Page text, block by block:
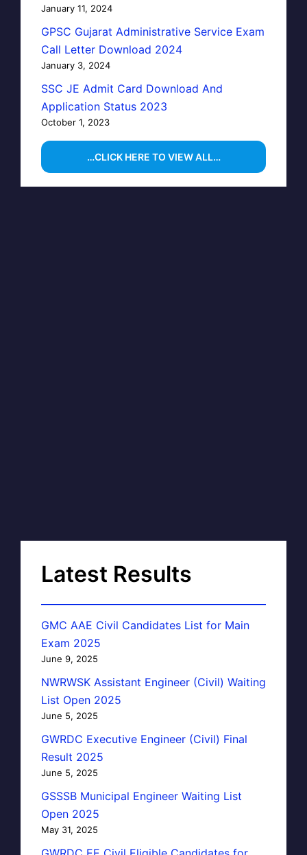
January 11, 2024
GPSC Gujarat Administrative Service Exam
Call Letter Download 2024
January 3, 2024
SSC JE Admit Card Download And
Application Status 2023
October 1, 2023
…CLICK HERE TO VIEW ALL…
Latest Results
GMC AAE Civil Candidates List for Main
Exam 2025
June 9, 2025
NWRWSK Assistant Engineer (Civil) Waiting
List Open 2025
June 5, 2025
GWRDC Executive Engineer (Civil) Final
Result 2025
June 5, 2025
GSSSB Municipal Engineer Waiting List
Open 2025
May 31, 2025